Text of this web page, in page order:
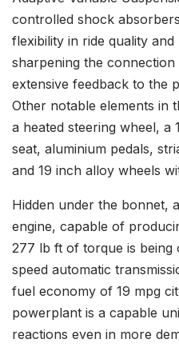
controlled shock
flexibility in ride quality and
sharpening the
extensive feedback to the
Other notable elements in
a heated steering wheel, a
seat, aluminium pedals,
and 19 inch alloy wheels
Hidden under the bonnet,
engine, capable of
277 lb ft of torque is being
speed automatic
fuel economy of 19 mpg
powerplant is a capable
reactions even in more